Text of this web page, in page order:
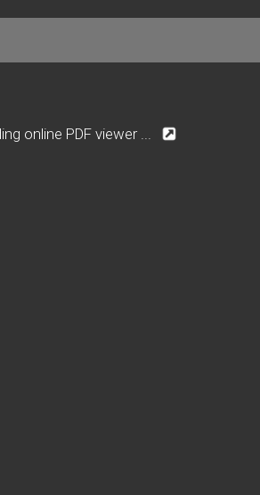
online PDF viewer ...